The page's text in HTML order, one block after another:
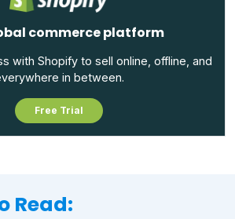
commerce platform
with Shopify to sell online, offline, and
in between.
Free Trial
Read: